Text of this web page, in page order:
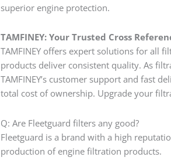
superior engine protection.
TAMFINEY: Your Trusted Cross
TAMFINEY offers expert solutions for all
products deliver consistent quality. As
TAMFINEY’s customer support and fast
total cost of ownership. Upgrade your
Q: Are Fleetguard filters any good?
Fleetguard is a brand with a high
production of engine filtration products.